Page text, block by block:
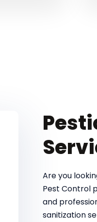
Are you
Pest Control
and
sanitization